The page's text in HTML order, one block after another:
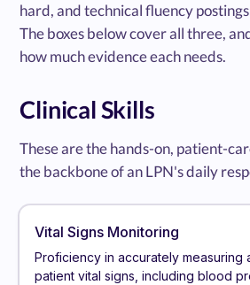
hard, and technical fluency
The boxes below cover all three,
how much evidence each needs.
Clinical Skills
These are the hands-on, patient-
the backbone of an LPN's daily
Vital Signs Monitoring
Proficiency in accurately measuring
patient vital signs, including blood